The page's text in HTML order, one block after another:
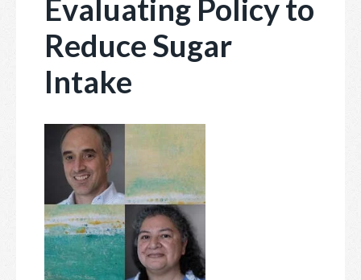
Evaluating Policy to
Reduce Sugar
Intake